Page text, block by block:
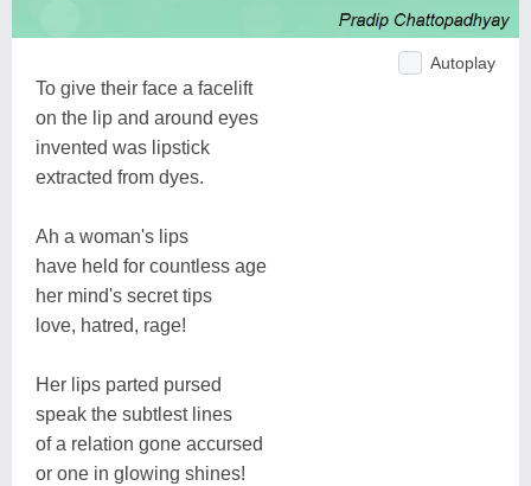
Autoplay
To give their face a facelift
on the lip and around eyes
invented was lipstick
extracted from dyes.
Ah a woman's lips
have held for countless age
her mind's secret tips
love, hatred, rage!
Her lips parted pursed
speak the subtlest lines
of a relation gone accursed
or one in glowing shines!